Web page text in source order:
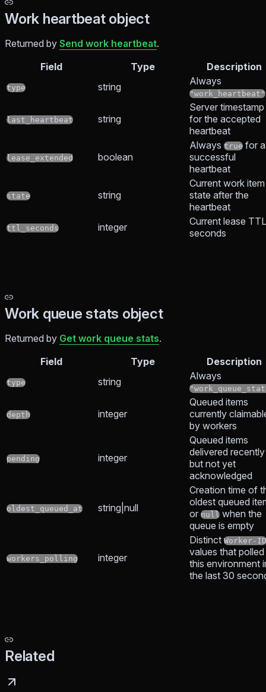
Work heartbeat object
Returned by Send work heartbeat.
Field
Type Description
type string Always
"work_heartbeat"
last_heartbeat string
Server timestamp
for the accepted
heartbeat
lease_extended boolean
Always true for a
successful
heartbeat
state string
Current work item
state after the
heartbeat
ttl_seconds integer
Current lease
seconds
Work queue stats object
Returned by Get work queue stats.
Field
Type Description
type string Always
depth integer
Queued items
currently
by workers
pending integer
Queued items
delivered recently
but not yet
acknowledged
oldest_queued_at string|null
Creation time of
oldest queued
or null when the
queue is empty
workers_polling integer
Distinct Worker-ID
values that polled
this environment
the last 30
Related